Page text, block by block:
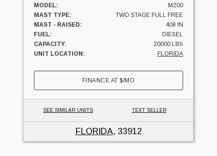
MODEL:
M200
MAST TYPE:
TWO STAGE FULL FREE
MAST - RAISED:
408 IN
FUEL:
DIESEL
CAPACITY:
20000 LBS
UNIT LOCATION:
FLORIDA
FINANCE AT$/MO
SEE SIMILAR UNITS TEXT SELLER
FLORIDA, 33912